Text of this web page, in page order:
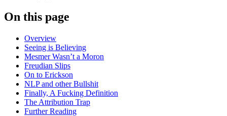
On this page
Overview
Seeing is Believing
Mesmer Wasn’t a Moron
Freudian Slips
On to Erickson
NLP and other Bullshit
Finally, A Fucking Definition
The Attribution Trap
Further Reading